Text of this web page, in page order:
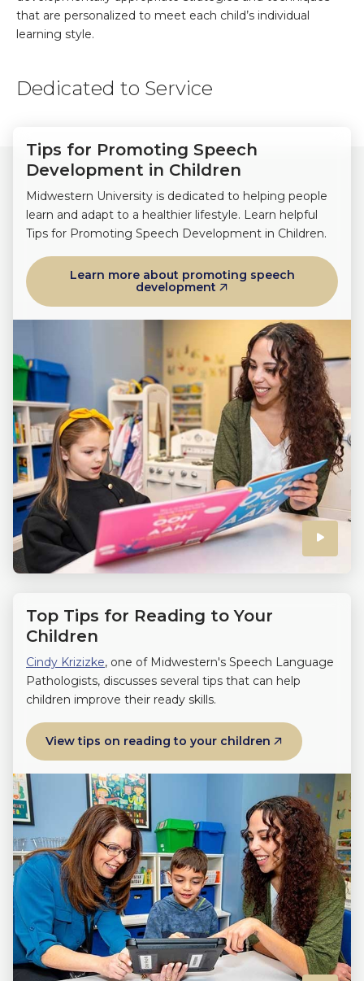
that are personalized to meet each child’s individual
learning style.
Dedicated to Service
Tips for Promoting Speech
Development in Children
Midwestern University is dedicated to helping people
learn and adapt to a healthier lifestyle. Learn helpful
Tips for Promoting Speech Development in Children.
Learn more about promoting speech
development
Click
video
Top Tips for Reading to Your
Children
Cindy Krizizke, one of Midwestern's Speech Language
Pathologists, discusses several tips that can help
children improve their ready skills.
View tips on reading to your children